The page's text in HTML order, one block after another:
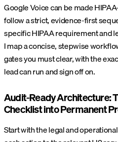
Google Voice can be made
follow a strict, evidence‑first
specific HIPAA requirement and
I map a concise, stepwise
gates you must clear, with the
lead can run and sign off on.
Audit-Ready Architecture:
Checklist into Permanent
Start with the legal and